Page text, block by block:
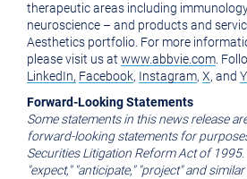
therapeutic areas including
neuroscience – and products and
Aesthetics portfolio. For more
please visit us at www.abbvie.com .
LinkedIn, Facebook, Instagram, X, and
Forward-Looking Statements
Some statements in this news release
forward-looking statements for
Securities Litigation Reform Act of 1995.
"expect," "anticipate," "project" and